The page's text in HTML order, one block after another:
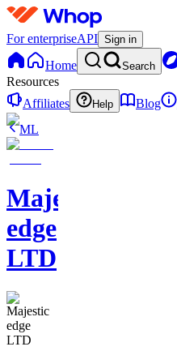
For enterpriseAPI Sign in
Home Search
Resources
Affiliates
Help Blog
ML
Majestic
edge
LTD